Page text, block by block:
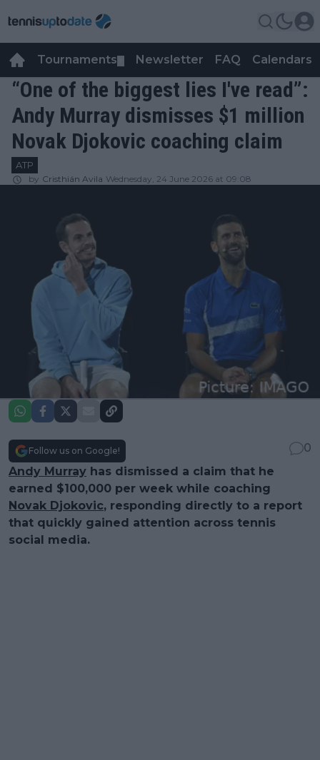
Tournaments Newsletter FAQ Calendars
“One of the biggest lies I've read”:
Andy Murray dismisses $1 million
Novak Djokovic coaching claim
ATP
by Cristhián Avila Wednesday, 24 June 2026 at 09:08
Follow us on Google!
0
Andy Murray has dismissed a claim that he
earned $100,000 per week while coaching
Novak Djokovic, responding directly to a report
that quickly gained attention across tennis
social media.